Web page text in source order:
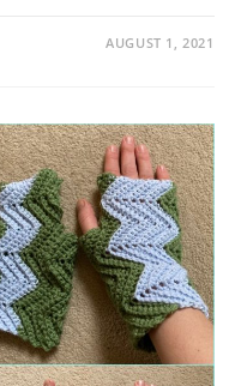
AUGUST 1, 2021